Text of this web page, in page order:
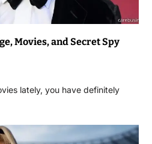
Movies, and Secret Spy
lately, you have definitely